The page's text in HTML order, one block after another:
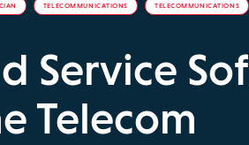
TELECOMMUNICATIONS TELECOMMUNICATIONS
Service
Telecom